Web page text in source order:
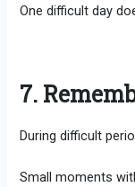
One difficult day
7.
During difficult
Small moments